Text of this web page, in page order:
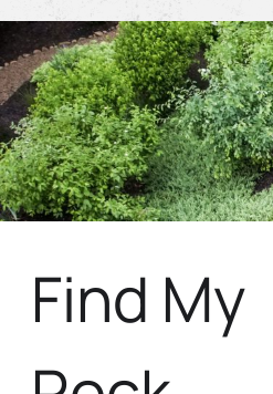
Find My